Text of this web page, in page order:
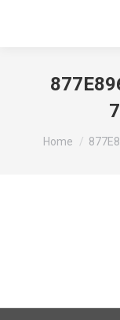
You are here:
Home